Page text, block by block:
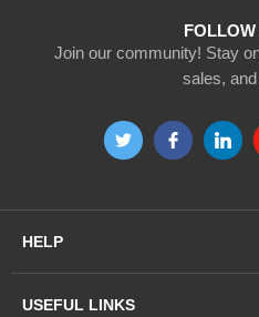
Join our community! Stay
sales,
HELP
USEFUL LINKS